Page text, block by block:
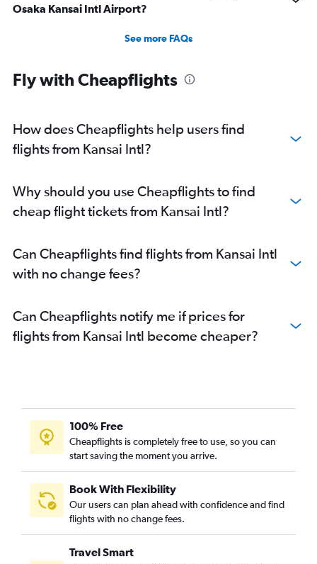
Osaka Kansai Intl Airport?
See more FAQs
Fly with Cheapflights
How does Cheapflights help users find
flights from Kansai Intl?
Why should you use Cheapflights to find
cheap flight tickets from Kansai Intl?
Can Cheapflights find flights from Kansai Intl
with no change fees?
Can Cheapflights notify me if prices for
flights from Kansai Intl become cheaper?
100% Free
Cheapflights is completely free to use, so you can
start saving the moment you arrive.
Book With Flexibility
Our users can plan ahead with confidence and find
flights with no change fees.
Travel Smart